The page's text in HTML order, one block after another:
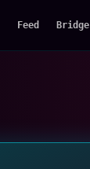
Feed Bridge